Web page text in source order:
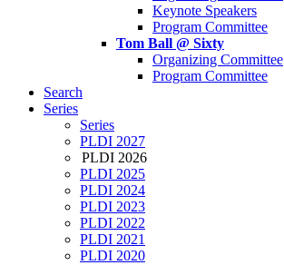
Keynote Speakers
Program Committee
Tom Ball @ Sixty
Organizing Committee
Program Committee
Search
Series
Series
PLDI 2027
PLDI 2026
PLDI 2025
PLDI 2024
PLDI 2023
PLDI 2022
PLDI 2021
PLDI 2020